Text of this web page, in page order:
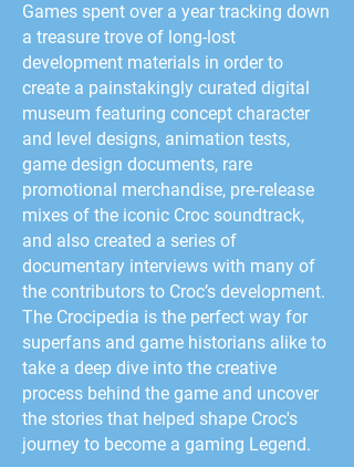
Games spent over a year tracking down
a treasure trove of long-lost
development materials in order to
create a painstakingly curated digital
museum featuring concept character
and level designs, animation tests,
game design documents, rare
promotional merchandise, pre-release
mixes of the iconic Croc soundtrack,
and also created a series of
documentary interviews with many of
the contributors to Croc’s development.
The Crocipedia is the perfect way for
superfans and game historians alike to
take a deep dive into the creative
process behind the game and uncover
the stories that helped shape Croc's
journey to become a gaming Legend.